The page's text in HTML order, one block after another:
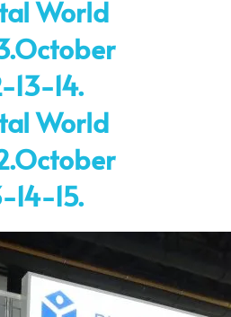
World
13-14.
World
14-15.